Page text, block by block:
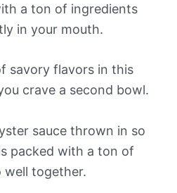
a ton of ingredients
in your mouth.
savory flavors in this
crave a second bowl.
sauce thrown in so
packed with a ton of
together.